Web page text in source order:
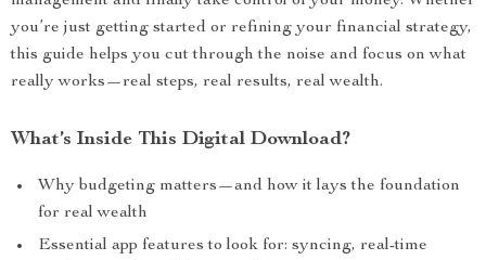
you’re just getting started or refining your financial strategy,
this guide helps you cut through the noise and focus on what
really works—real steps, real results, real wealth.
What’s Inside This Digital Download?
Why budgeting matters—and how it lays the foundation
for real wealth
Essential app features to look for: syncing, real-time